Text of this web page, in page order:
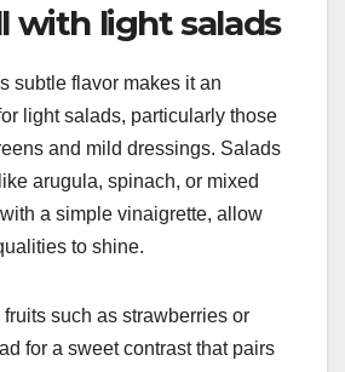
with light salads
subtle flavor makes it an
light salads, particularly those
and mild dressings. Salads
arugula, spinach, or mixed
a simple vinaigrette, allow
to shine.
such as strawberries or
for a sweet contrast that pairs